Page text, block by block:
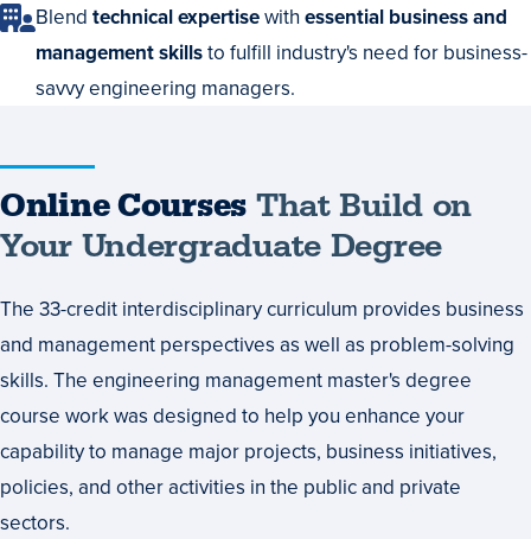
Blend technical expertisewith essential business and
management skillsto fulfill industry's need for business-
savvy engineering managers.
Online
Courses
Build
on
Your
Undergraduate
Degree
Online Courses That Build on
Your Undergraduate Degree
The 33-credit interdisciplinary curriculum provides business
and management perspectives as well as problem-solving
skills. The engineering management master's degree
course work was designed to help you enhance your
capability to manage major projects, business initiatives,
policies, and other activities in the public and private
sectors.